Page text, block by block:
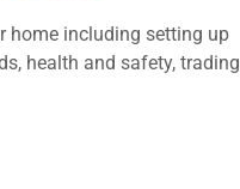
home including setting up
health and safety, trading